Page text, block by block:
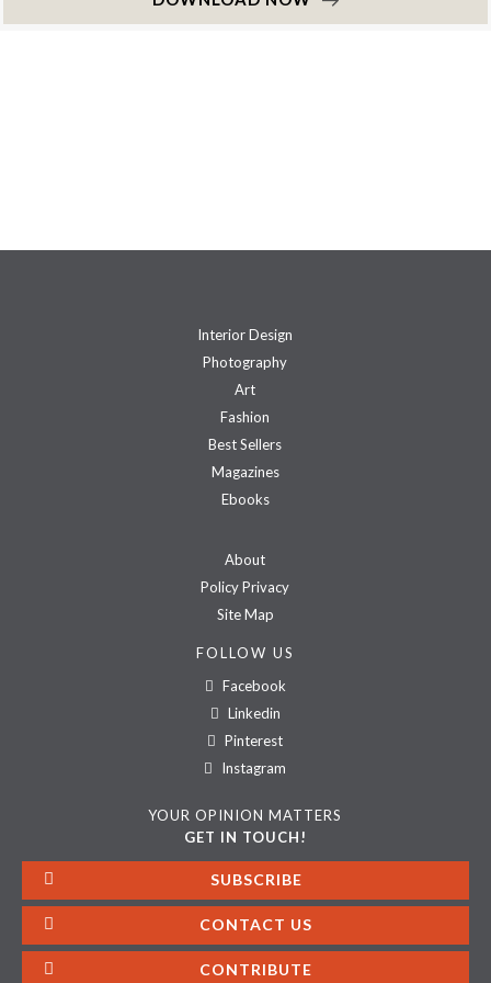
Interior Design
Photography
Art
Fashion
Best Sellers
Magazines
Ebooks
About
Policy Privacy
Site Map
FOLLOW US
Facebook
Linkedin
Pinterest
Instagram
YOUR OPINION MATTERS
GET IN TOUCH!
SUBSCRIBE
CONTACT US
CONTRIBUTE